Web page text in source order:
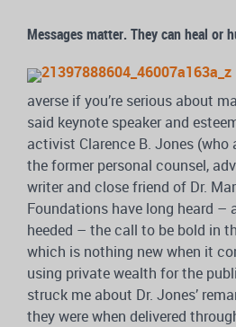
Messages matter. They can heal or
averse if you’re serious about
said keynote speaker and
activist Clarence B. Jones (who
the former personal counsel,
writer and close friend of Dr.
Foundations have long heard –
heeded – the call to be bold in
which is nothing new when it
using private wealth for the
struck me about Dr. Jones’
they were when delivered